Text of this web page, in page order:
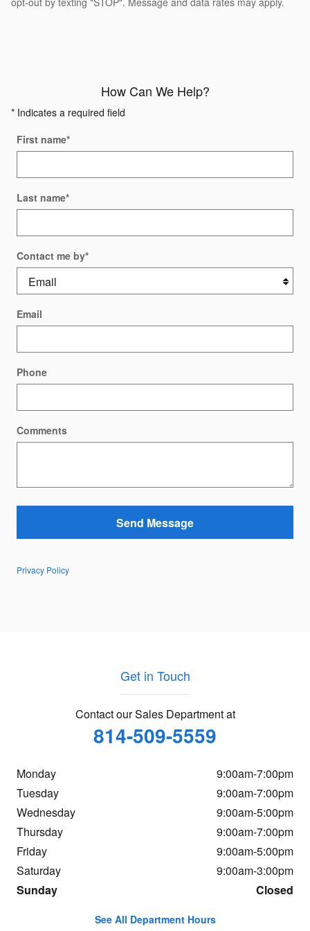
How Can We Help?
* Indicates a required field
First name*
Last name*
Contact me by*
Email
Phone
Comments
Send Message
Privacy Policy
Get in Touch
Contact our Sales Department at
814-509-5559
Monday
9:00am-7:00pm
Tuesday
9:00am-7:00pm
Wednesday
9:00am-5:00pm
Thursday
9:00am-7:00pm
Friday
9:00am-5:00pm
Saturday
9:00am-3:00pm
Sunday
Closed
See All Department Hours